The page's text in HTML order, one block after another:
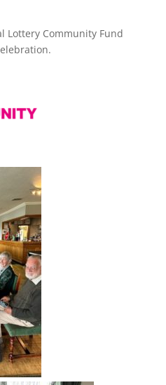
Lottery Community Fund